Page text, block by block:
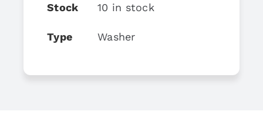
Stock 10 in stock
Type Washer